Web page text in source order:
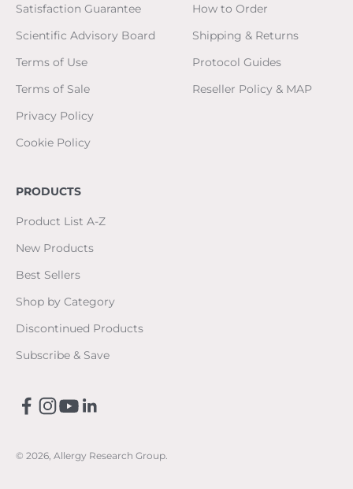
Satisfaction Guarantee
Scientific Advisory Board
Terms of Use
Terms of Sale
Privacy Policy
Cookie Policy
How to Order
Shipping & Returns
Protocol Guides
Reseller Policy & MAP
PRODUCTS
Product List A-Z
New Products
Best Sellers
Shop by Category
Discontinued Products
Subscribe & Save
© 2026, Allergy Research Group.